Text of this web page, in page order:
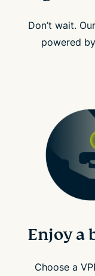
Don’t wait.
powered
Enjoy a
Choose a